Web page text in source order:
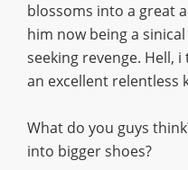
blossoms into a great
him now being a
seeking revenge. Hell,
an excellent relentless
What do you guys
into bigger shoes?